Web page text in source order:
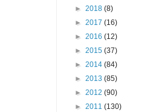
► 2018 (8)
► 2017 (16)
► 2016 (12)
► 2015 (37)
► 2014 (84)
► 2013 (85)
► 2012 (90)
► 2011 (130)